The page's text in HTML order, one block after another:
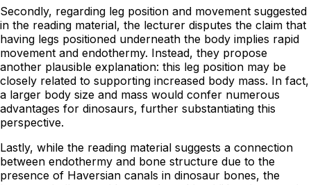
Secondly, regarding leg position and movement suggested
in the reading material, the lecturer disputes the claim that
having legs positioned underneath the body implies rapid
movement and endothermy. Instead, they propose
another plausible explanation: this leg position may be
closely related to supporting increased body mass. In fact,
a larger body size and mass would confer numerous
advantages for dinosaurs, further substantiating this
perspective.
Lastly, while the reading material suggests a connection
between endothermy and bone structure due to the
presence of Haversian canals in dinosaur bones, the